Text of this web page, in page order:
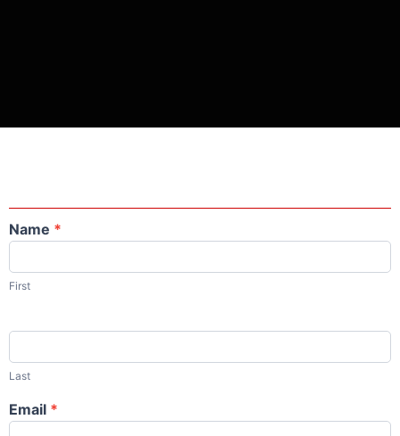
Contact
Name *
First
Last
Email *